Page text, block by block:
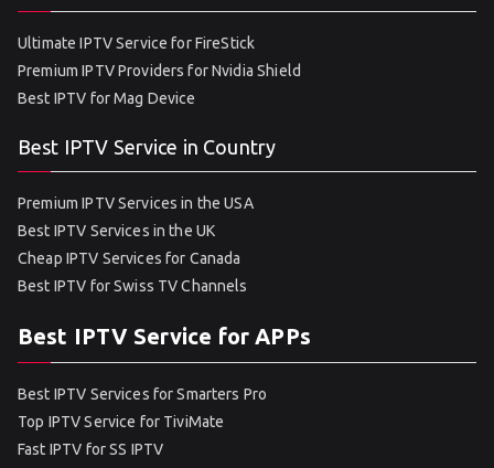
Ultimate IPTV Service for FireStick
Premium IPTV Providers for Nvidia Shield
Best IPTV for Mag Device
Best IPTV Service in Country
Premium IPTV Services in the USA
Best IPTV Services in the UK
Cheap IPTV Services for Canada
Best IPTV for Swiss TV Channels
Best IPTV Service for APPs
Best IPTV Services for Smarters Pro
Top IPTV Service for TiviMate
Fast IPTV for SS IPTV